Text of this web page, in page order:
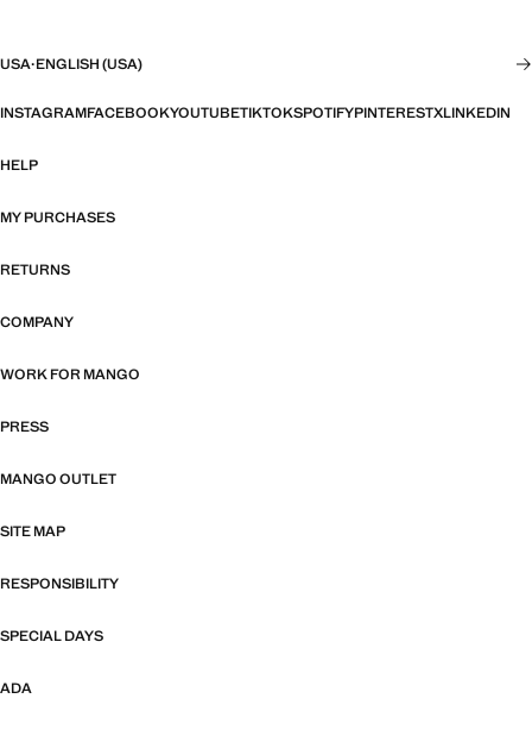
USA·ENGLISH (USA)
INSTAGRAMFACEBOOKYOUTUBETIKTOKSPOTIFYPINTERESTXLINKEDIN
HELP
MY PURCHASES
RETURNS
COMPANY
WORK FOR MANGO
PRESS
MANGO OUTLET
SITE MAP
RESPONSIBILITY
SPECIAL DAYS
ADA